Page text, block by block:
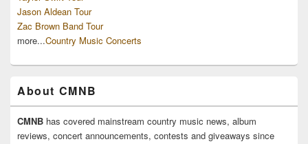
Jason Aldean Tour
Zac Brown Band Tour
more...Country Music Concerts
About CMNB
CMNB has covered mainstream country music news, album
reviews, concert announcements, contests and giveaways since